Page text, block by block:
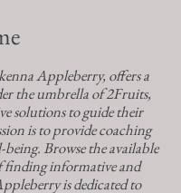
Appleberry, offers a
the umbrella of 2Fruits,
solutions to guide their
is to provide coaching
Browse the available
finding informative and
is dedicated to